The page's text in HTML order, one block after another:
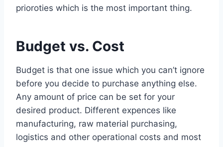
prioroties which is the most important thing.
Budget vs. Cost
Budget is that one issue which you can’t ignore
before you decide to purchase anything else.
Any amount of price can be set for your
desired product. Different expences like
manufacturing, raw material purchasing,
logistics and other operational costs and most